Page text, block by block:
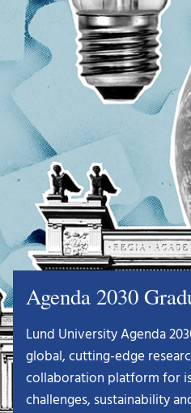
Agenda 2030
Lund University Agenda
global, cutting-edge
collaboration platform for
challenges, sustainability